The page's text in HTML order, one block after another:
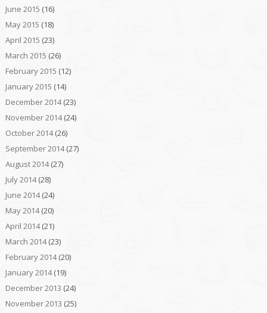
June 2015 (16)
May 2015 (18)
April 2015 (23)
March 2015 (26)
February 2015 (12)
January 2015 (14)
December 2014(23)
November 2014(24)
October 2014(26)
September 2014(27)
August 2014(27)
July 2014(28)
June 2014(24)
May 2014(20)
April 2014(21)
March 2014(23)
February 2014(20)
January 2014(19)
December 2013 (24)
November 2013 (25)